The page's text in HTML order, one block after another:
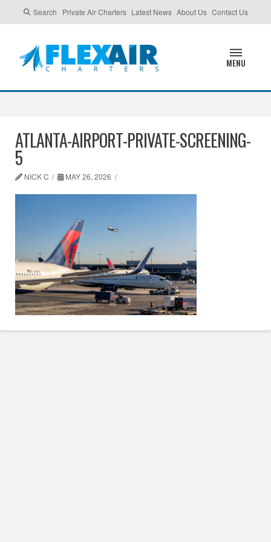
Search Private Air Charters Latest News About Us Contact Us
MENU
ATLANTA-AIRPORT-PRIVATE-SCREENING-
5
NICK C MAY 26, 2026